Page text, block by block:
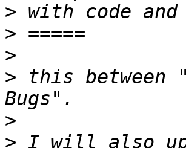
>
>
>
> this between
>
> I will also